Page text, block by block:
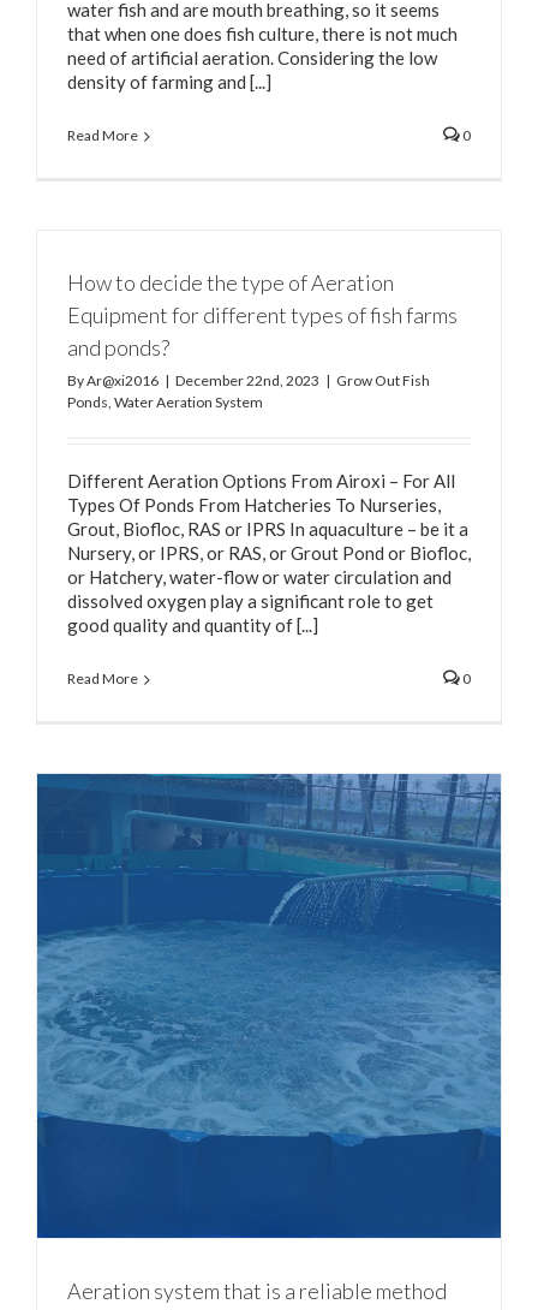
water fish and are mouth breathing, so it seems
that when one does fish culture, there is not much
need of artificial aeration. Considering the low
density of farming and [...]
Read More 0
How to decide the type of Aeration
Equipment for different types of fish farms
and ponds?
ByAr@xi2016 | December 22nd, 2023 | Grow Out Fish
Ponds, Water Aeration System
Different Aeration Options From Airoxi – For All
Types Of Ponds From Hatcheries To Nurseries,
Grout, Biofloc, RAS or IPRS In aquaculture – be it a
Nursery, or IPRS, or RAS, or Grout Pond or Biofloc,
or Hatchery, water-flow or water circulation and
dissolved oxygen play a significant role to get
good quality and quantity of [...]
Read More 0
Aeration system that is a reliable method